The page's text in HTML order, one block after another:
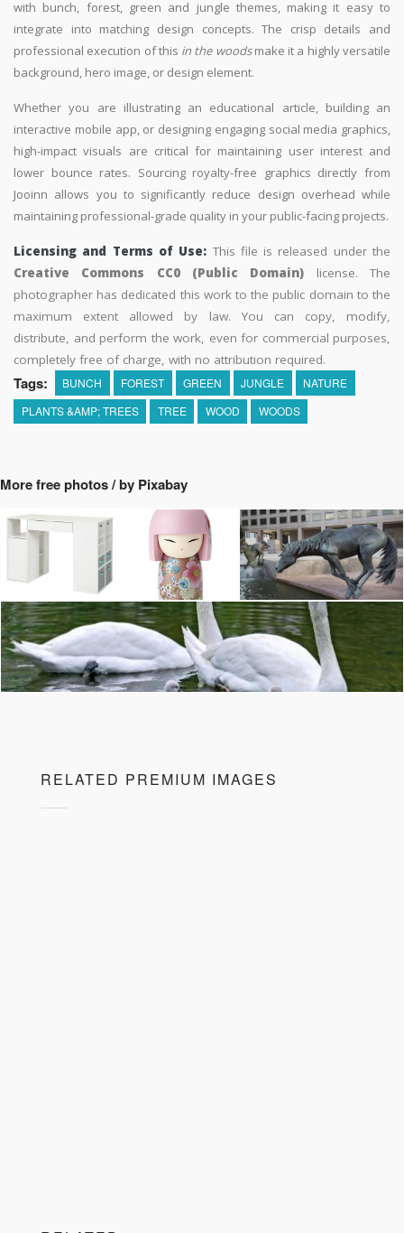
with bunch, forest, green and jungle themes, making it easy to
integrate into matching design concepts. The crisp details and
professional execution of this in the woodsmake it a highly versatile
background, hero image, or design element.
Whether you are illustrating an educational article, building an
interactive mobile app, or designing engaging social media graphics,
high-impact visuals are critical for maintaining user interest and
lower bounce rates. Sourcing royalty-free graphics directly from
Jooinn allows you to significantly reduce design overhead while
maintaining professional-grade quality in your public-facing projects.
Licensing and Terms of Use: This file is released under the
Creative Commons CC0 (Public Domain) license. The
photographer has dedicated this work to the public domain to the
maximum extent allowed by law. You can copy, modify,
distribute, and perform the work, even for commercial purposes,
completely free of charge, with no attribution required.
Tags: BUNCH FOREST GREEN JUNGLE
NATURE
PLANTS &AMP; TREES
TREE WOOD WOODS
More free photos / by Pixabay
RELATED PREMIUM IMAGES